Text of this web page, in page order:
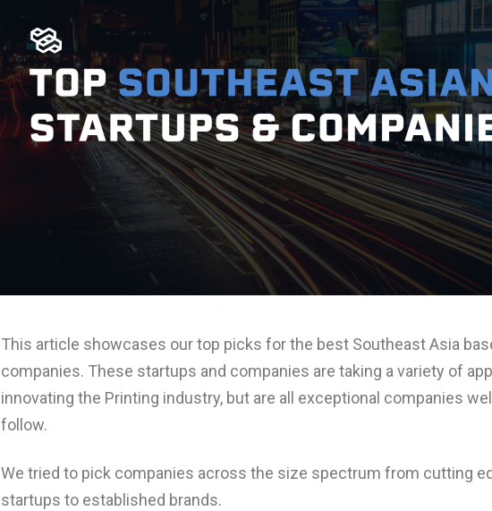
This article showcases our top picks for the best Southeast Asia
companies. These startups and companies are taking a variety of
innovating the Printing industry, but are all exceptional companies
follow.
We tried to pick companies across the size spectrum from cutting
startups to established brands.